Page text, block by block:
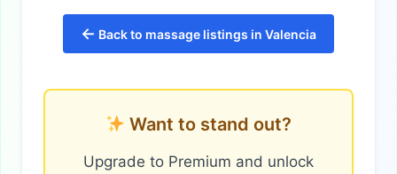
← Back to massage listings in Valencia
Want to stand out?
Upgrade to Premium and unlock